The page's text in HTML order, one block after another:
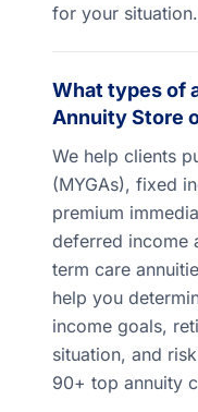
for your situation.
What types of
Annuity Store
We help clients
(MYGAs), fixed
premium
deferred income
term care
help you
income goals,
situation, and
90+ top annuity